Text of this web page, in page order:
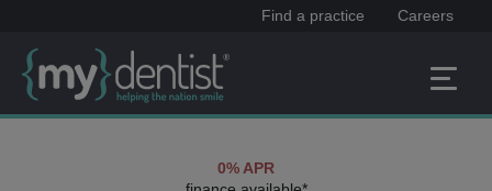
Find a practice Careers
0% APR